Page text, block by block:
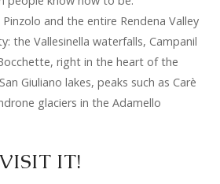
and the entire Rendena Valley
the Vallesinella waterfalls, Campanil
right in the heart of the
Giuliano lakes, peaks such as Carè
glaciers in the Adamello
IT!